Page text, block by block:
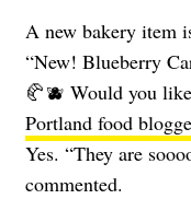
A new bakery item
“New! Blueberry
🥐🫐 Would you
Portland food
Yes. “They are
commented.